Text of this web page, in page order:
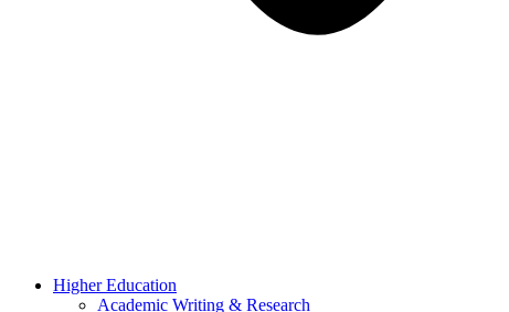
Higher Education
Academic Writing & Research